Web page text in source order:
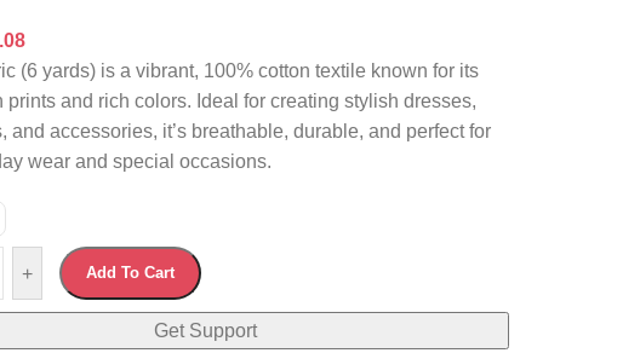
(6 yards) is a vibrant, 100% cotton textile known for its
prints and rich colors. Ideal for creating stylish dresses,
and accessories, it’s breathable, durable, and perfect for
wear and special occasions.
+ Add To Cart
Get Support